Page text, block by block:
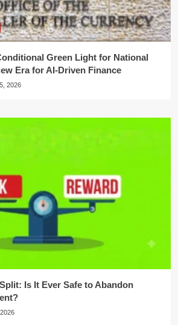
Green Light for National
Era for AI-Driven Finance
2026
Is It Ever Safe to Abandon